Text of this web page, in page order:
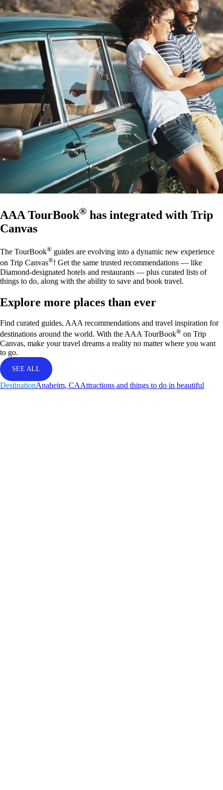
AAA TourBook® has integrated with Trip
Canvas
The TourBook® guides are evolving into a dynamic new experience
on Trip Canvas®! Get the same trusted recommendations — like
Diamond-designated hotels and restaurants — plus curated lists of
things to do, along with the ability to save and book travel.
Explore more places than ever
Find curated guides, AAA recommendations and travel inspiration for
destinations around the world. With the AAA TourBook® on Trip
Canvas, make your travel dreams a reality no matter where you want
to go.
SEE ALL
DestinationAnaheim, CAAttractions and things to do in beautiful